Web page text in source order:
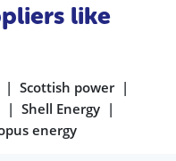
like
Scottish power
Shell Energy
energy